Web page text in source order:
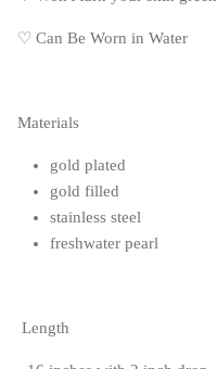
♡ Can Be Worn in Water
Materials
gold plated
gold filled
stainless steel
freshwater pearl
Length